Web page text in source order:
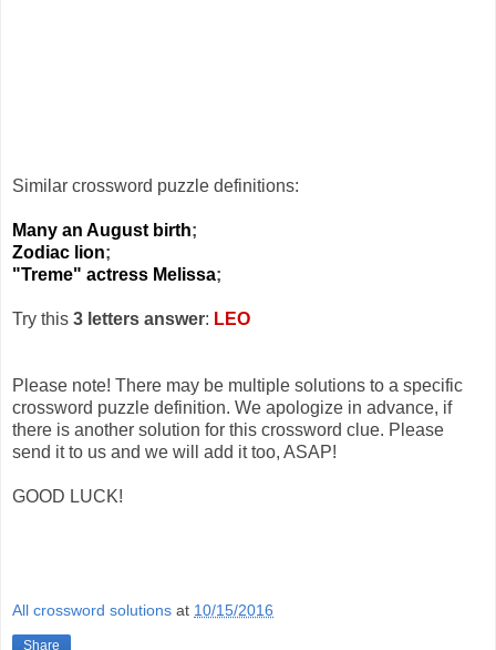
Similar crossword puzzle definitions:
Many an August birth;
Zodiac lion;
"Treme" actress Melissa;
Try this 3 letters answer: LEO
Please note! There may be multiple solutions to a specific
crossword puzzle definition. We apologize in advance, if
there is another solution for this crossword clue. Please
send it to us and we will add it too, ASAP!
GOOD LUCK!
All crossword solutions at 10/15/2016
Share